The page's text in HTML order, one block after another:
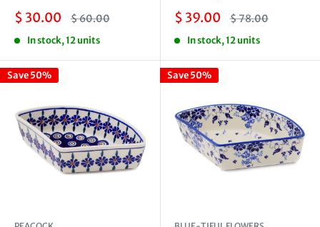
Sale
$ 30.00 Regular
price
$ 60.00
In stock, 12 units
Sale
$ 39.00 Regular
price
$ 78.00
In stock, 12 units
Save 50% Save 50%